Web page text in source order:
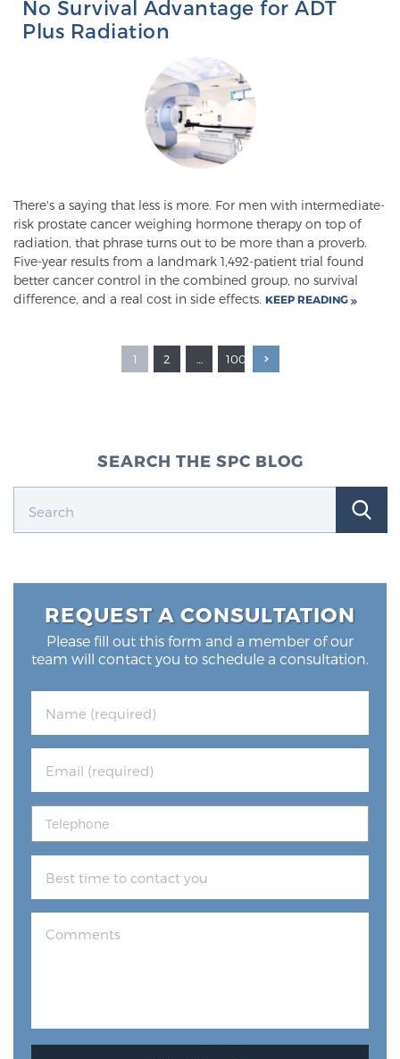
No Survival Advantage for ADT
Plus Radiation
There's a saying that less is more. For men with intermediate-
risk prostate cancer weighing hormone therapy on top of
radiation, that phrase turns out to be more than a proverb.
Five-year results from a landmark 1,492-patient trial found
better cancer control in the combined group, no survival
difference, and a real cost in side effects. KEEP READING
1 2 … 100
SEARCH THE SPC BLOG
REQUEST A CONSULTATION
Please fill out this form and a member of our
team will contact you to schedule a consultation.